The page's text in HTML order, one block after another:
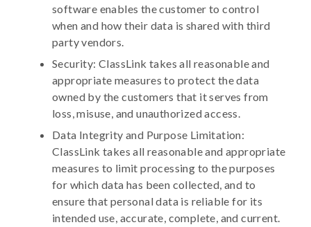
software enables the customer to control
when and how their data is shared with third
party vendors.
Security: ClassLink takes all reasonable and
appropriate measures to protect the data
owned by the customers that it serves from
loss, misuse, and unauthorized access.
Data Integrity and Purpose Limitation:
ClassLink takes all reasonable and appropriate
measures to limit processing to the purposes
for which data has been collected, and to
ensure that personal data is reliable for its
intended use, accurate, complete, and current.